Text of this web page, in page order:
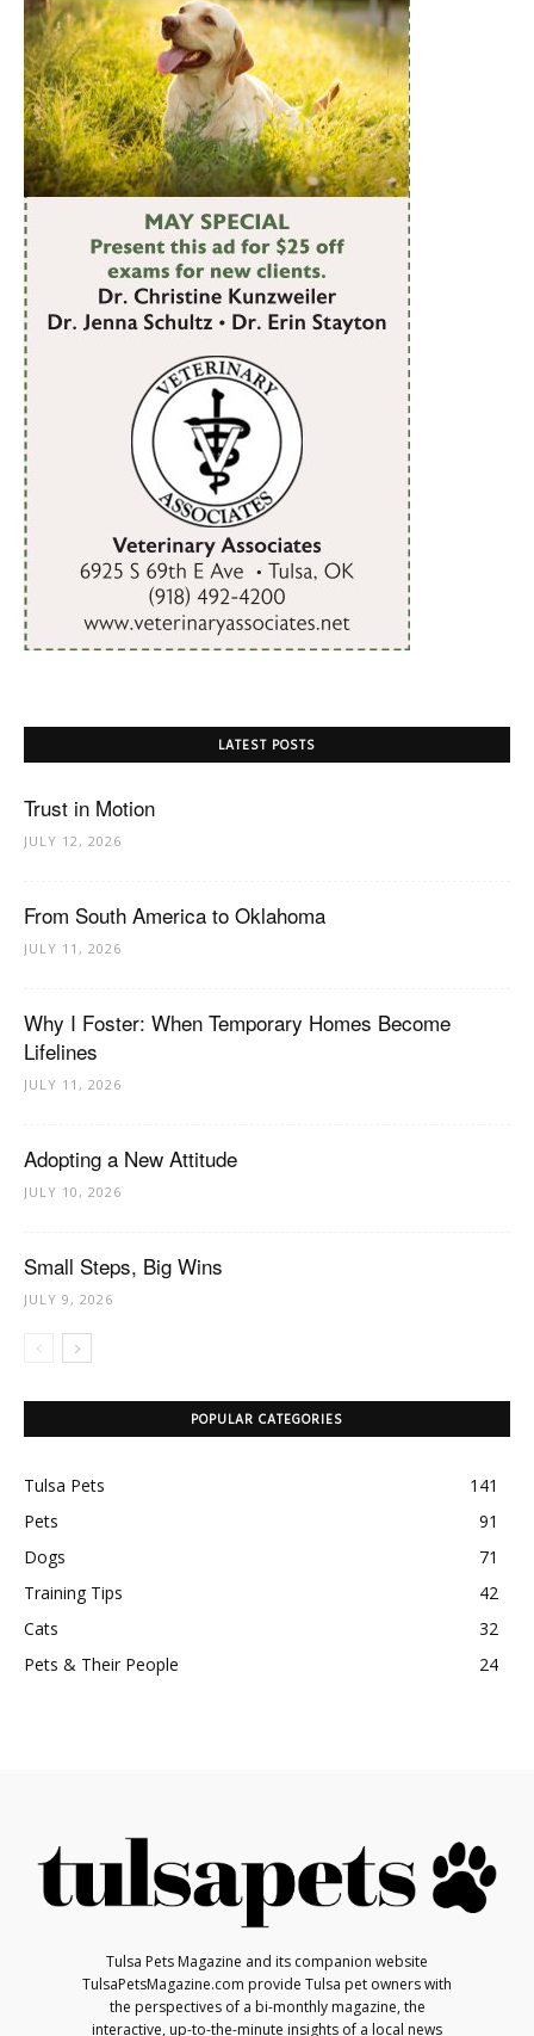
LATEST POSTS
Trust in Motion
JULY 12, 2026
From South America to Oklahoma
JULY 11, 2026
Why I Foster: When Temporary Homes Become
Lifelines
JULY 11, 2026
Adopting a New Attitude
JULY 10, 2026
Small Steps, Big Wins
JULY 9, 2026
POPULAR CATEGORIES
Tulsa Pets
141
Pets
91
Dogs
71
Training Tips
42
Cats
32
Pets & Their People
24
Tulsa Pets Magazine and its companion website
TulsaPetsMagazine.com provide Tulsa pet owners with
the perspectives of a bi-monthly magazine, the
interactive, up-to-the-minute insights of a local news